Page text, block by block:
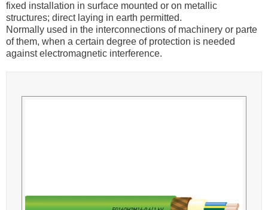
fixed installation in surface mounted or on metallic
structures; direct laying in earth permitted.
Normally used in the interconnections of machinery or parte
of them, when a certain degree of protection is needed
against electromagnetic interference.